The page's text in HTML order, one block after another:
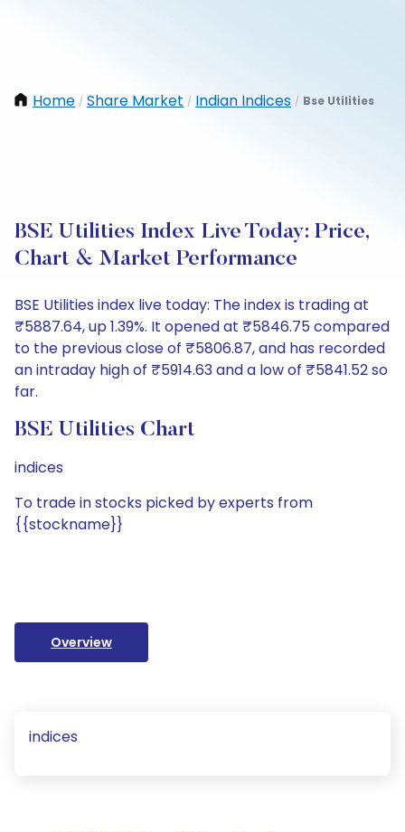
Home / Share Market / Indian Indices / Bse Utilities
BSE Utilities Index Live Today: Price,
Chart & Market Performance
BSE Utilities index live today: The index is trading at
₹5887.64, up 1.39%. It opened at ₹5846.75 compared
to the previous close of ₹5806.87, and has recorded
an intraday high of ₹5914.63 and a low of ₹5841.52 so
far.
BSE Utilities Chart
indices
To trade in stocks picked by experts from
{{stockname}}
Overview
indices